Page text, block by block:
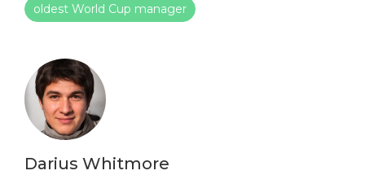
oldest World Cup manager
Darius Whitmore